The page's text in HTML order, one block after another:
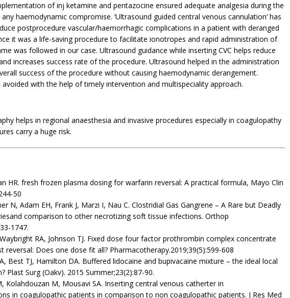
of inj ketamine and pentazocine ensured adequate analgesia during the
haemodynamic compromise. ‘Ultrasound guided central venous cannulation’ has
postprocedure vascular/haemorrhagic complications in a patient with deranged
it was a life-saving procedure to facilitate ionotropes and rapid administration of
was followed in our case. Ultrasound guidance while inserting CVC helps reduce
increases success rate of the procedure. Ultrasound helped in the administration
success of the procedure without causing haemodynamic derangement.
with the help of timely intervention and multispeciality approach.
helps in regional anaesthesia and invasive procedures especially in coagulopathy
carry a huge risk.
HR. fresh frozen plasma dosing for warfarin reversal: A practical formula, Mayo Clin
50
N, Adam EH, Frank J, Marzi I, Nau C. Clostridial Gas Gangrene – A Rare but Deadly
comparison to other necrotizing soft tissue infections. Orthop
1747.
RA, Johnson TJ. Fixed dose four factor prothrombin complex concentrate
reversal: Does one dose fit all? Pharmacotherapy.2019;39(5):599-608
Best TJ, Hamilton DA. Buffered lidocaine and bupivacaine mixture – the ideal local
Plast Surg (Oakv). 2015 Summer;23(2):87-90.
Kolahdouzan M, Mousavi SA. Inserting central venous catherter in
in coagulopathic patients in comparison to non coagulopathic patients. J Res Med